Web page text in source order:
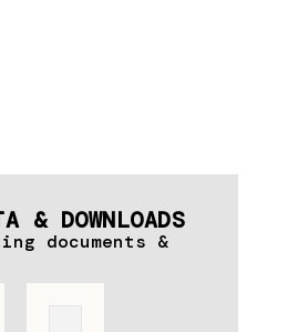
& DOWNLOADS
documents &